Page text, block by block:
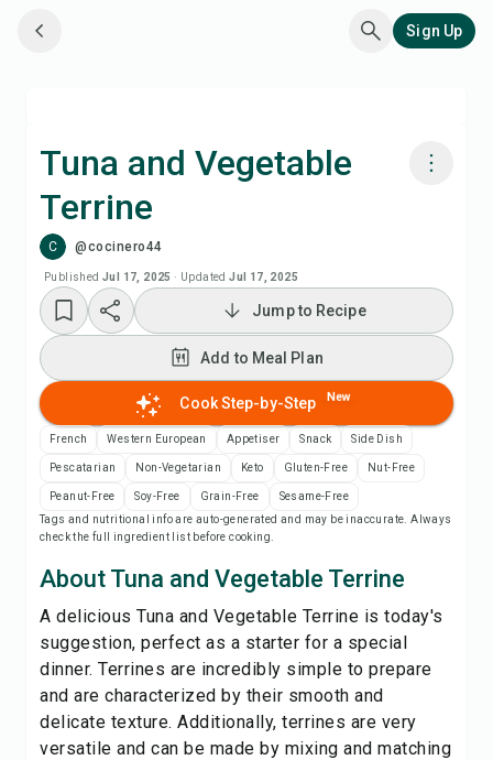
Sign Up
Tuna and Vegetable
Terrine
C @cocinero44
Published Jul 17, 2025 · Updated Jul 17, 2025
Add to Meal Plan
Add to Shopping List
Recipe Notes
Save
Share
Report
Jump to Recipe
Add to Meal Plan
Cook Step-by-Step New
French Western European Appetiser Snack Side Dish
Pescatarian Non-Vegetarian Keto Gluten-Free Nut-Free
Peanut-Free Soy-Free Grain-Free
Sesame-Free
Tags and nutritional info are auto-generated and may be inaccurate. Always
check the full ingredient list before cooking.
About Tuna and Vegetable Terrine
A delicious Tuna and Vegetable Terrine is today's
suggestion, perfect as a starter for a special
dinner. Terrines are incredibly simple to prepare
and are characterized by their smooth and
delicate texture. Additionally, terrines are very
versatile and can be made by mixing and matching